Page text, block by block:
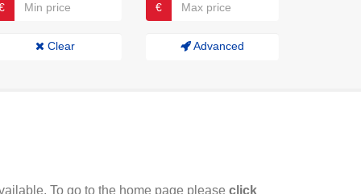
€
Clear Advanced
To go to the home page please click